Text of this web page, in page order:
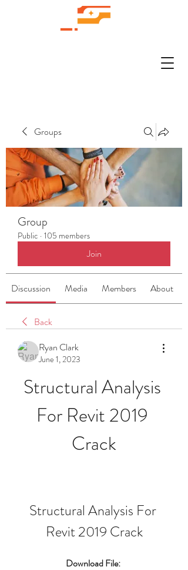
Groups
Group
Public · 105 members
Join
Discussion Media Members About
Back
Ryan Clark
June 1, 2023
Structural Analysis
For Revit 2019
Crack
Structural Analysis For
Revit 2019 Crack